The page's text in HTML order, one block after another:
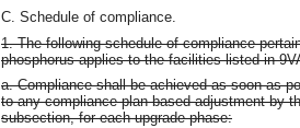
C. Schedule of compliance.
1. The following schedule of compliance
phosphorus applies to the facilities listed in
a. Compliance shall be achieved as soon as
to any compliance plan-based adjustment by
subsection, for each upgrade phase: